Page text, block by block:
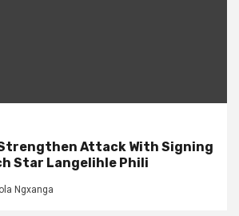
Attack With Signing
Star Langelihle Phili
Ngxanga